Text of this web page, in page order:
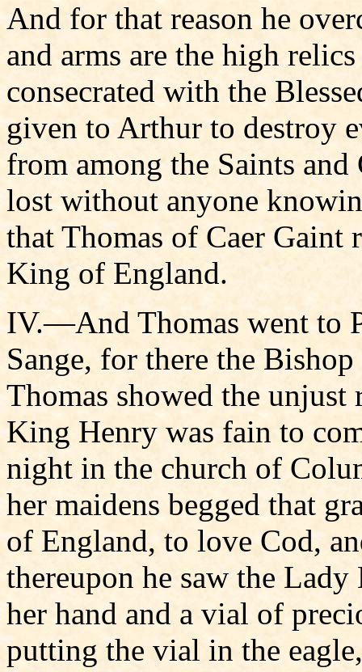
And for that reason he
and arms are the high
consecrated with the
given to Arthur to destroy
from among the Saints
lost without anyone
that Thomas of Caer Gaint
King of England.
IV.—And Thomas went to
Sange, for there the
Thomas showed the unjust
King Henry was fain to
night in the church of
her maidens begged that
of England, to love Cod,
thereupon he saw the
her hand and a vial of
putting the vial in the